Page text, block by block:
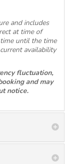
and includes
at time of
until the time
availability
fluctuation,
and may
notice.